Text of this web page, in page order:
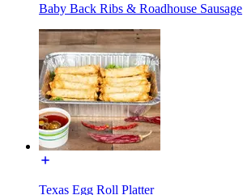
Baby Back Ribs & Roadhouse Sausage
Texas Egg Roll Platter